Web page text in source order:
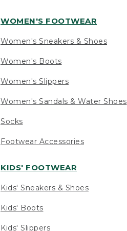
WOMEN'S FOOTWEAR
Women's Sneakers & Shoes
Women's Boots
Women's Slippers
Women's Sandals & Water Shoes
Socks
Footwear Accessories
KIDS' FOOTWEAR
Kids' Sneakers & Shoes
Kids' Boots
Kids' Slippers